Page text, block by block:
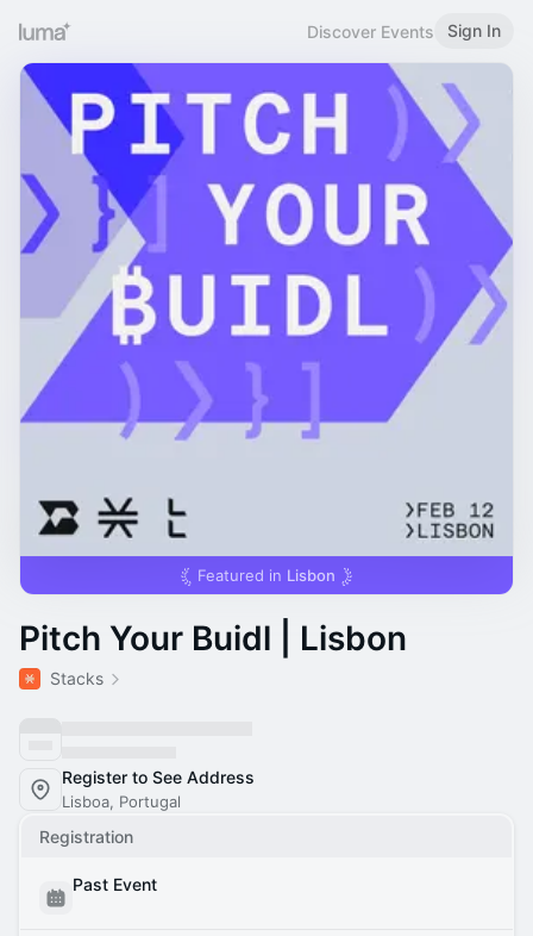
Discover Events Sign In
Featured in Lisbon
Pitch Your Buidl | Lisbon
Stacks
Register to See Address
Lisboa, Portugal
Registration
Past Event